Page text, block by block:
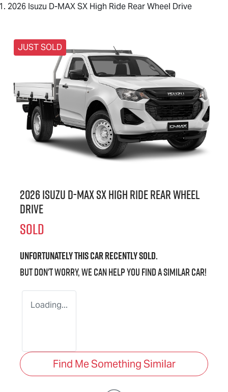
2026 Isuzu D-MAX SX High Ride Rear Wheel Drive
JUST SOLD
2026 IsuzuD-MAXSX High Ride Rear Wheel
Drive
SOLD
Unfortunately thiscarrecently sold.
But don't worry, we can help you find a similarcar!
Loading...
Find Me Something Similar